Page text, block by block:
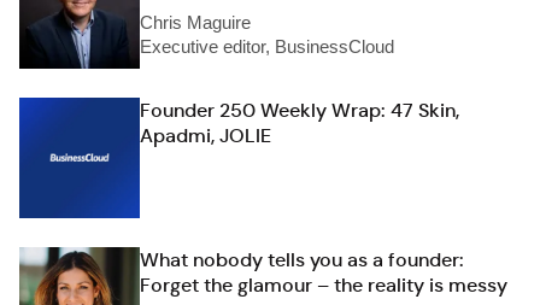
Chris Maguire
Executive editor, BusinessCloud
Founder 250 Weekly Wrap: 47 Skin,
Apadmi, JOLIE
What nobody tells you as a founder:
Forget the glamour – the reality is messy